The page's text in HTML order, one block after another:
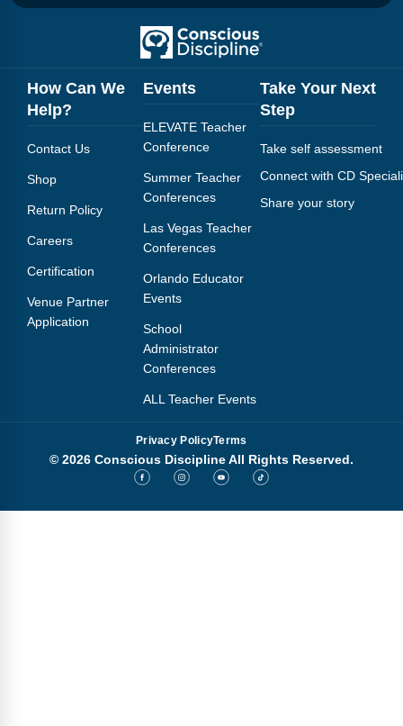
How Can We
Help?
Contact Us
Shop
Return Policy
Careers
Certification
Venue Partner
Application
Events
ELEVATE Teacher
Conference
Summer Teacher
Conferences
Las Vegas Teacher
Conferences
Orlando Educator
Events
School
Administrator
Conferences
ALL Teacher Events
Take Your Next
Step
Take self assessment
Connect with CD
Share your story
Privacy PolicyTerms
© 2026 Conscious Discipline All Rights Reserved.